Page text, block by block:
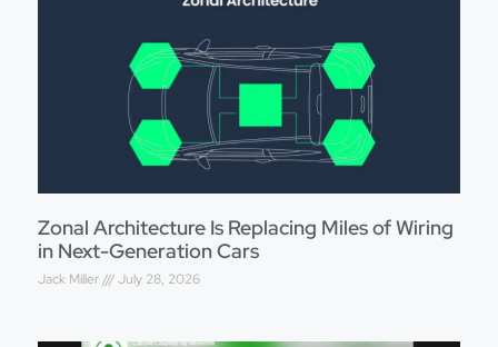
Zonal Architecture Is Replacing Miles of Wiring
in Next-Generation Cars
Jack Miller July 28, 2026